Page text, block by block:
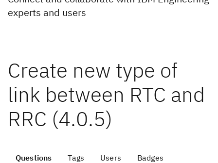
experts and users
Create new type of
link between RTC and
RRC (4.0.5)
Questions Tags Users Badges